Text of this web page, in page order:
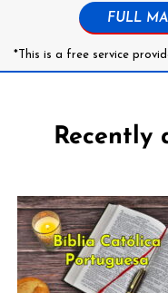
FULL
*This is a free service
Recently
July